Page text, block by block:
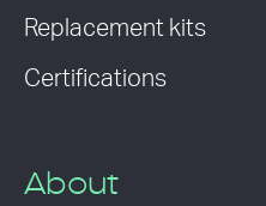
Replacement kits
Certifications
About